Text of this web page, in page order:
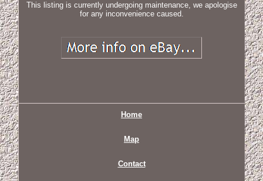
This listing is currently undergoing maintenance, we apologise
for any inconvenience caused.
Home
Map
Contact